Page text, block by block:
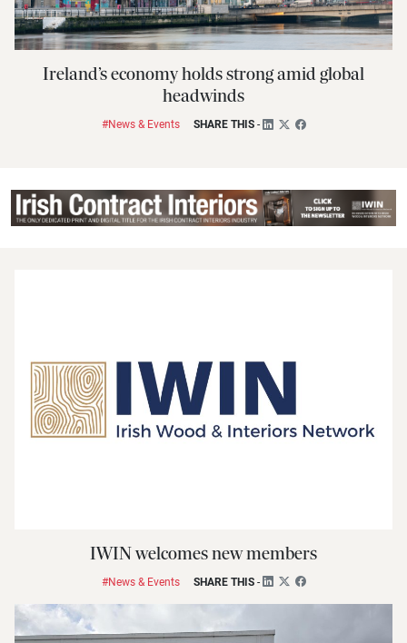
Ireland’s economy holds strong amid global
headwinds
#News & Events SHARE THIS-
IWIN welcomes new members
#News & Events SHARE THIS-